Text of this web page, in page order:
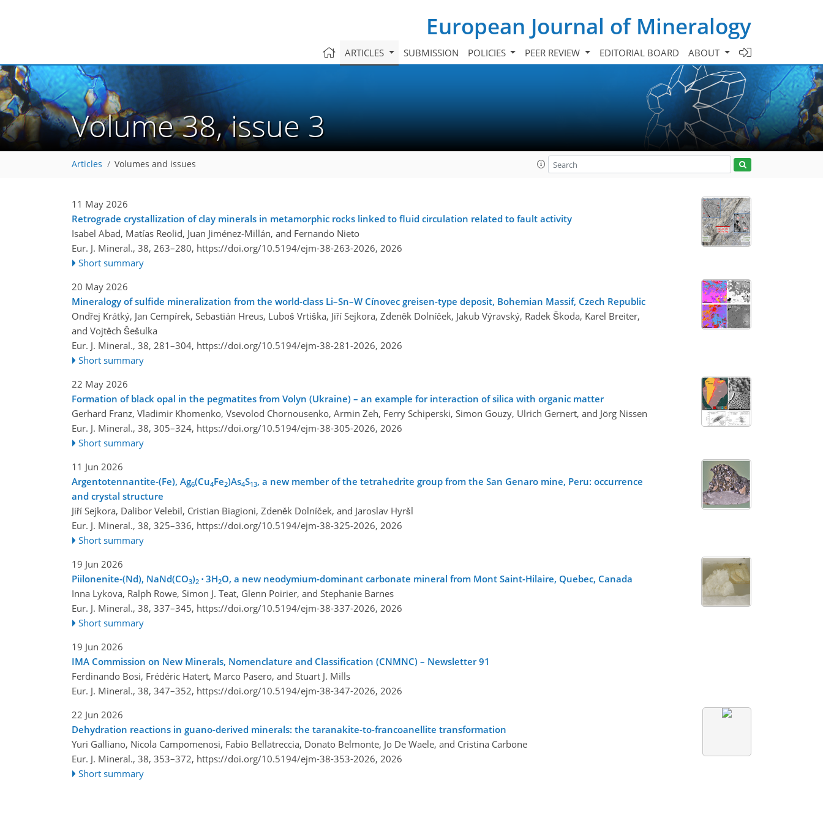
European Journal of Mineralogy
ARTICLES SUBMISSION POLICIES PEER REVIEW EDITORIAL BOARD ABOUT
Volume 38, issue 3
Articles Volumes and issues
11 May 2026
Retrograde crystallization of clay minerals in metamorphic rocks linked to fluid circulation related to fault activity
Isabel Abad, Matías Reolid, Juan Jiménez-Millán, and Fernando Nieto
Eur. J. Mineral., 38, 263–280, https://doi.org/10.5194/ejm-38-263-2026, 2026
Short summary
20 May 2026
Mineralogy of sulfide mineralization from the world-class Li–Sn–W Cínovec greisen-type deposit, Bohemian Massif, Czech Republic
Ondřej Krátký, Jan Cempírek, Sebastián Hreus, Luboš Vrtiška, Jiří Sejkora, Zdeněk Dolníček, Jakub Výravský, Radek Škoda, Karel Breiter,
and Vojtěch Šešulka
Eur. J. Mineral., 38, 281–304, https://doi.org/10.5194/ejm-38-281-2026, 2026
Short summary
22 May 2026
Formation of black opal in the pegmatites from Volyn (Ukraine) – an example for interaction of silica with organic matter
Gerhard Franz, Vladimir Khomenko, Vsevolod Chornousenko, Armin Zeh, Ferry Schiperski, Simon Gouzy, Ulrich Gernert, and Jörg Nissen
Eur. J. Mineral., 38, 305–324, https://doi.org/10.5194/ejm-38-305-2026, 2026
Short summary
11 Jun 2026
Argentotennantite-(Fe), Ag6(Cu4Fe2)As4S13, a new member of the tetrahedrite group from the San Genaro mine, Peru: occurrence
and crystal structure
Jiří Sejkora, Dalibor Velebil, Cristian Biagioni, Zdeněk Dolníček, and Jaroslav Hyršl
Eur. J. Mineral., 38, 325–336, https://doi.org/10.5194/ejm-38-325-2026, 2026
Short summary
19 Jun 2026
Piilonenite-(Nd), NaNd(CO3)2 ⋅ 3H2O, a new neodymium-dominant carbonate mineral from Mont Saint-Hilaire, Quebec, Canada
Inna Lykova, Ralph Rowe, Simon J. Teat, Glenn Poirier, and Stephanie Barnes
Eur. J. Mineral., 38, 337–345, https://doi.org/10.5194/ejm-38-337-2026, 2026
Short summary
19 Jun 2026
IMA Commission on New Minerals, Nomenclature and Classification (CNMNC) – Newsletter 91
Ferdinando Bosi, Frédéric Hatert, Marco Pasero, and Stuart J. Mills
Eur. J. Mineral., 38, 347–352, https://doi.org/10.5194/ejm-38-347-2026, 2026
22 Jun 2026
Dehydration reactions in guano-derived minerals: the taranakite-to-francoanellite transformation
Yuri Galliano, Nicola Campomenosi, Fabio Bellatreccia, Donato Belmonte, Jo De Waele, and Cristina Carbone
Eur. J. Mineral., 38, 353–372, https://doi.org/10.5194/ejm-38-353-2026, 2026
Short summary